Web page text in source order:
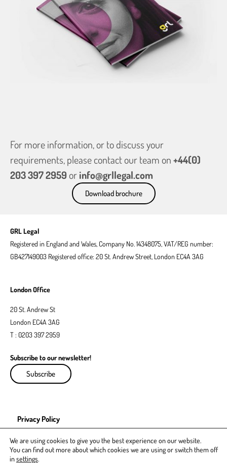
For more information, or to discuss your
requirements, please contact our team on+44(0)
203 397 2959 orinfo@grllegal.com
Download brochure
GRL Legal
Registered in England and Wales, Company No. 14348075, VAT/REG number:
GB427149003 Registered office: 20 St. Andrew Street, London EC4A 3AG
London Office
20 St. Andrew St
London EC4A 3AG
T : 0203 397 2959
Subscribe to our newsletter!
Subscribe
Privacy Policy
EDI Policy
We are using cookies to give you the best experience on our website.
You can find out more about which cookies we are using or switch them off
insettings.